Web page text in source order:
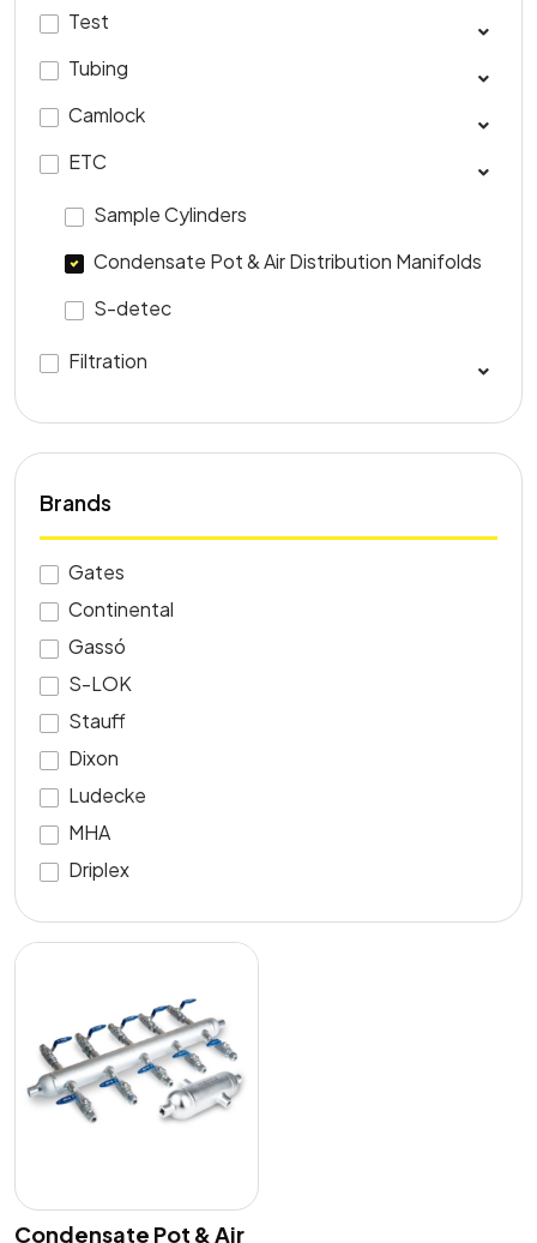
Test
Tubing
Camlock
ETC
Sample Cylinders
Condensate Pot & Air Distribution Manifolds
S-detec
Filtration
Brands
Gates
Continental
Gassó
S-LOK
Stauff
Dixon
Ludecke
MHA
Driplex
Condensate Pot & Air